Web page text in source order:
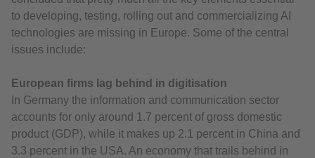
to developing, testing, rolling out and commercializing AI
technologies are missing in Europe. Some of the central
issues include:
European firms lag behind in digitisation
In Germany the information and communication sector
accounts for only around 1.7 percent of gross domestic
product (GDP), while it makes up 2.1 percent in China and
3.3 percent in the USA. An economy that trails behind in